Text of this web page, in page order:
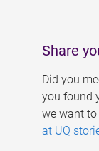
Share
Did you
you found
we want
at UQ